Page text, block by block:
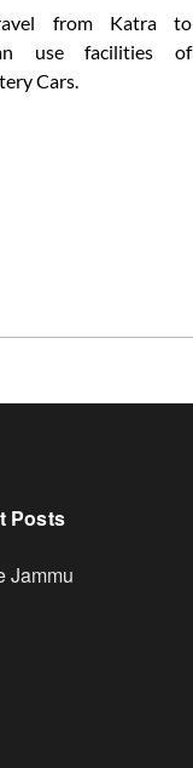
from Katra to
use facilities of
Cars.
Posts
Jammu